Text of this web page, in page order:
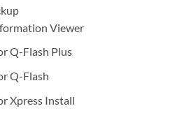
Viewer
Q-Flash Plus
Q-Flash
Xpress Install